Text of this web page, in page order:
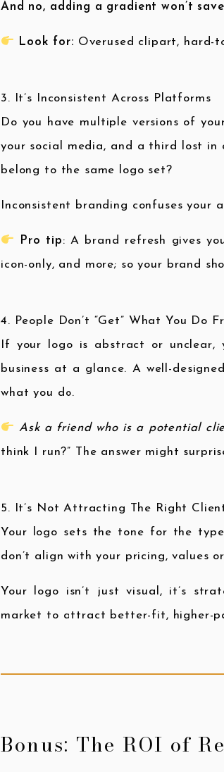
And no, adding a gradient won’t
Look for: Overused clipart, hard-
3. It’s Inconsistent Across Platforms
Do you have multiple versions of
your social media, and a third lost in
belong to the same logo set?
Inconsistent branding confuses your
Pro tip: A brand refresh gives
icon-only, and more; so your brand
4. People Don’t “Get” What You Do
If your logo is abstract or unclear,
business at a glance. A well-
what you do.
Ask a friend who is a potential
think I run?” The answer might
5. It’s Not Attracting The Right
Your logo sets the tone for the
don’t align with your pricing, values
Your logo isn’t just visual, it’s
market to attract better-fit, higher-
Bonus: The ROI of